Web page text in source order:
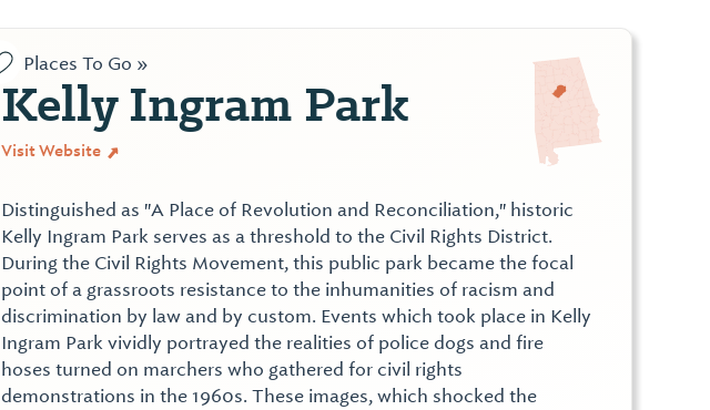
Places To Go »
Kelly Ingram Park
Visit Website
Distinguished as "A Place of Revolution and Reconciliation," historic
Kelly Ingram Park serves as a threshold to the Civil Rights District.
During the Civil Rights Movement, this public park became the focal
point of a grassroots resistance to the inhumanities of racism and
discrimination by law and by custom. Events which took place in Kelly
Ingram Park vividly portrayed the realities of police dogs and fire
hoses turned on marchers who gathered for civil rights
demonstrations in the 1960s. These images, which shocked the